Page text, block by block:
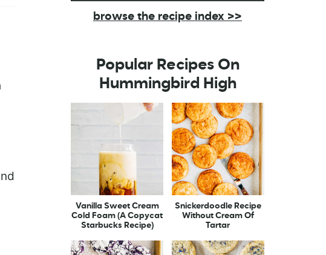
browse the recipe index >>
Popular Recipes On
Hummingbird High
Vanilla Sweet Cream
Cold Foam (A Copycat
Starbucks Recipe)
Snickerdoodle Recipe
Without Cream Of
Tartar